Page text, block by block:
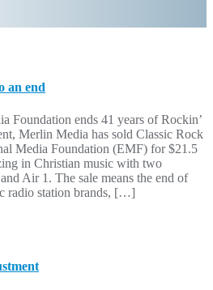
an end
Foundation ends 41 years of Rockin’
Merlin Media has sold Classic Rock
Media Foundation (EMF) for $21.5
in Christian music with two
Air 1. The sale means the end of
radio station brands, […]